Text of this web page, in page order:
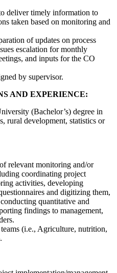
deliver timely information to
taken based on monitoring and
of updates on process
escalation for monthly
and inputs for the CO
by supervisor.
AND EXPERIENCE:
(Bachelor’s) degree in
rural development, statistics or
relevant monitoring and/or
coordinating project
activities, developing
and digitizing them,
quantitative and
findings to management,
(i.e., Agriculture, nutrition,